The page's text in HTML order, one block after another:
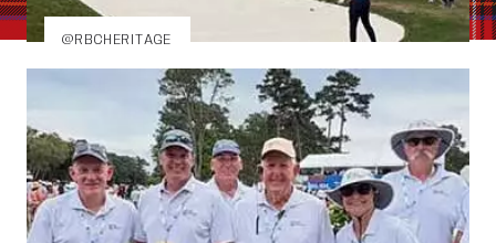
@RBCHERITAGE